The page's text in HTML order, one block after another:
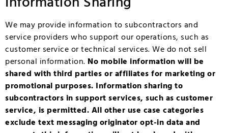
We may provide information to subcontractors and
service providers who support our operations, such as
customer service or technical services. We do not sell
personal information. No mobile information will be
shared with third parties or affiliates for marketing or
promotional purposes. Information sharing to
subcontractors in support services, such as customer
service, is permitted. All other use case categories
exclude text messaging originator opt-in data and